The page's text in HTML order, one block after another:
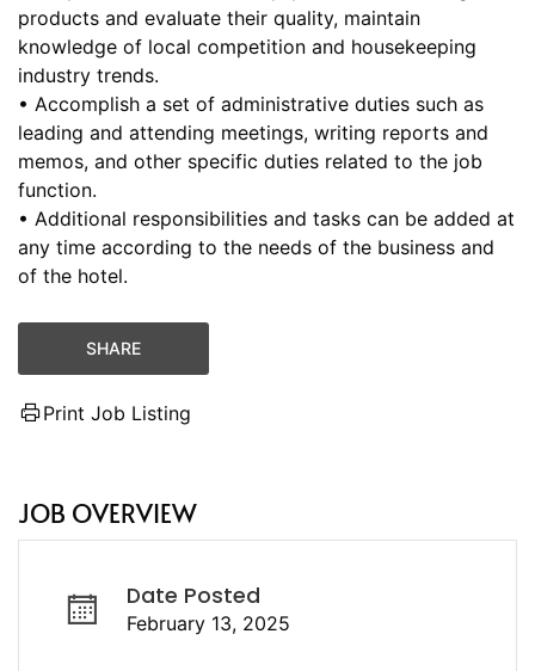
products and evaluate their quality, maintain
knowledge of local competition and housekeeping
industry trends.
• Accomplish a set of administrative duties such as
leading and attending meetings, writing reports and
memos, and other specific duties related to the job
function.
• Additional responsibilities and tasks can be added at
any time according to the needs of the business and
of the hotel.
SHARE
Print Job Listing
JOB OVERVIEW
Date Posted
February 13, 2025